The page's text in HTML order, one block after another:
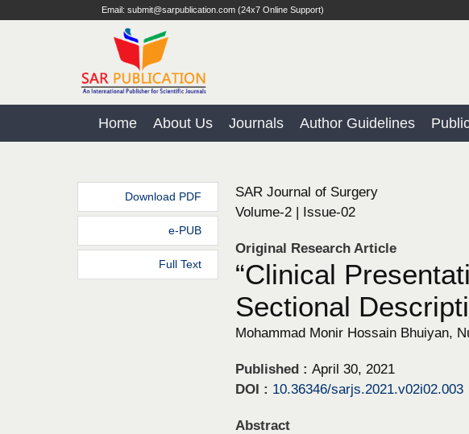
Email: submit@sarpublication.com (24x7 Online Support)
Home About Us Journals Author Guidelines
Download PDF
e-PUB
Full Text
SAR Journal of Surgery
Volume-2 | Issue-02
Original Research Article
“Clinical
Sectional
Mohammad Monir Hossain Bhuiyan,
Published : April 30, 2021
DOI : 10.36346/sarjs.2021.v02i02.003
Abstract